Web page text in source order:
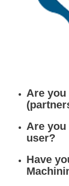
Are you
Are you
user?
Have